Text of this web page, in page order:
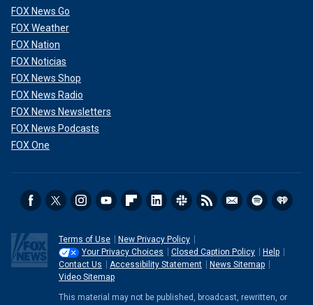
FOX News Go
FOX Weather
FOX Nation
FOX Noticias
FOX News Shop
FOX News Radio
FOX News Newsletters
FOX News Podcasts
FOX One
Terms of Use
New Privacy Policy
Your Privacy Choices
Closed Caption Policy
Help
Contact Us
Accessibility Statement
News Sitemap
Video Sitemap
This material may not be published, broadcast, rewritten, or